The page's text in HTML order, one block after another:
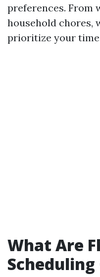
preferences. From
household chores,
prioritize your
What Are